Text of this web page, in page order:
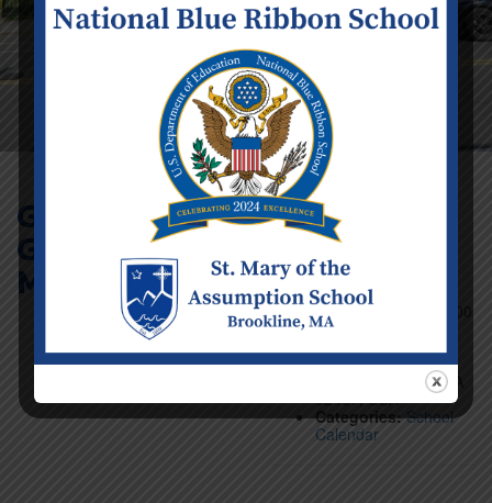
Girls’ Basketball
Game (5-8) @
Mount Alvernia
Event Details
Date:
February 23
Time:12:00 pm - 1:00
pm
Academy, 20 Manet
Rd, Chestnut Hill, MA
02467, USA
Categories: School
Calendar